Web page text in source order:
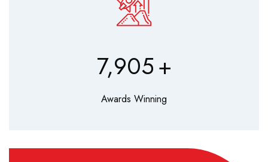
9,630+
Awards Winning